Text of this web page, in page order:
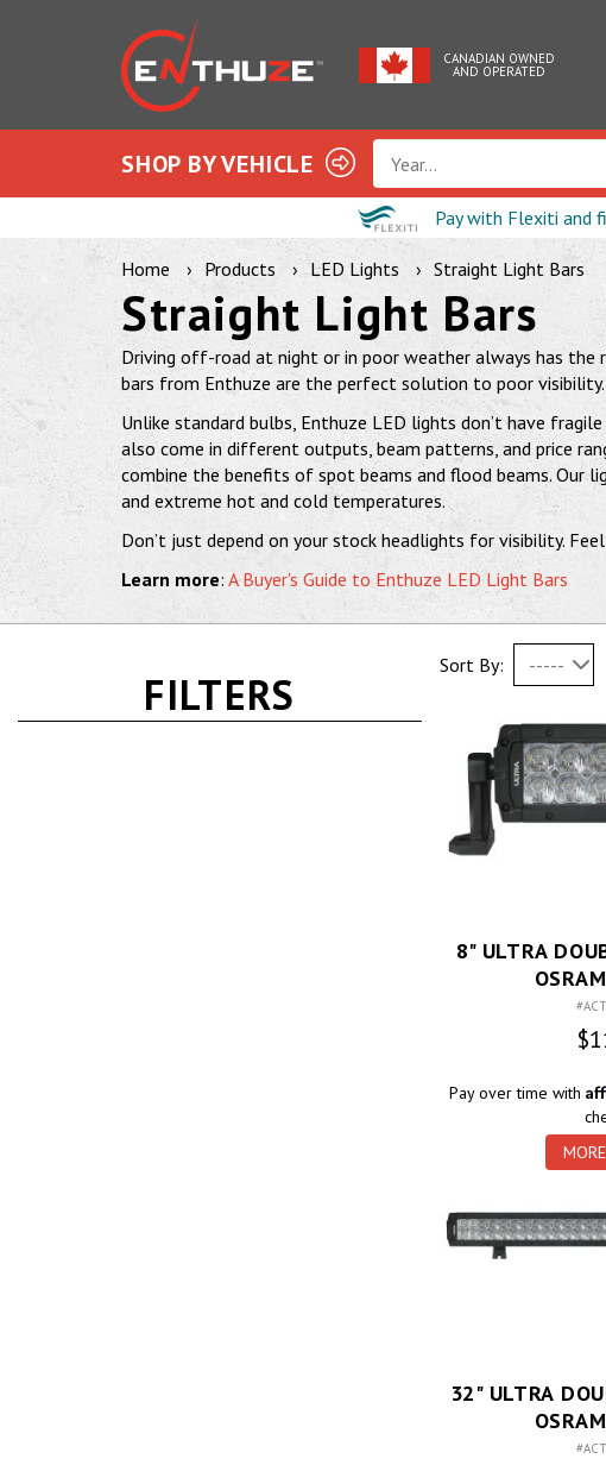
CANADIAN OWNED
AND OPERATED
SHOP BY VEHICLE Year...
Pay with Flexiti and
Home Products LED Lights Straight Light Bars
Straight Light Bars
Driving off-road at night or in poor weather always has the
bars from Enthuze are the perfect solution to poor visibility.
Unlike standard bulbs, Enthuze LED lights don’t have
also come in different outputs, beam patterns, and price
combine the benefits of spot beams and flood beams. Our
and extreme hot and cold temperatures.
Don’t just depend on your stock headlights for visibility.
Learn more: A Buyer's Guide to Enthuze LED Light Bars
FILTERS
Sort By: -----
8" ULTRA
Pay over time with
32" ULTRA